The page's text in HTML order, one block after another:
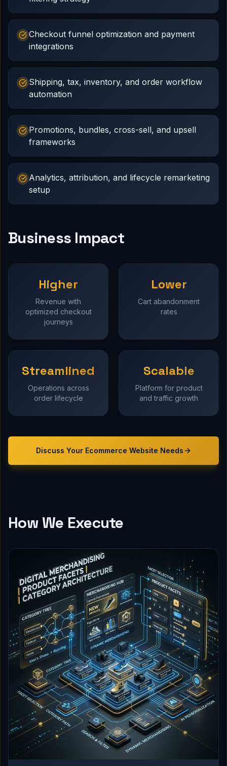
Checkout funnel optimization and payment
integrations
Shipping, tax, inventory, and order workflow
automation
Promotions, bundles, cross-sell, and upsell
frameworks
Analytics, attribution, and lifecycle remarketing
setup
Business Impact
Higher
Revenue with
optimized checkout
journeys
Lower
Cart abandonment
rates
Streamlined
Operations across
order lifecycle
Scalable
Platform for product
and traffic growth
Discuss Your Ecommerce Website Needs
How We Execute